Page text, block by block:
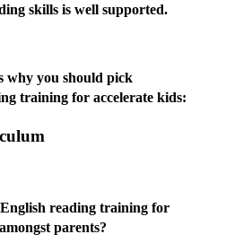
skills is well supported.
why you should pick
training for accelerate kids:
reading training for
parents?